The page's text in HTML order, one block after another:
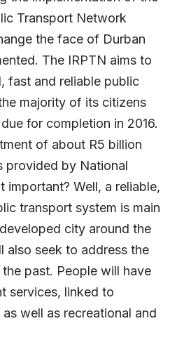
Transport Network
the face of Durban
The IRPTN aims to
fast and reliable public
majority of its citizens
for completion in 2016.
of about R5 billion
provided by National
important? Well, a reliable,
transport system is main
city around the
also seek to address the
past. People will have
services, linked to
well as recreational and